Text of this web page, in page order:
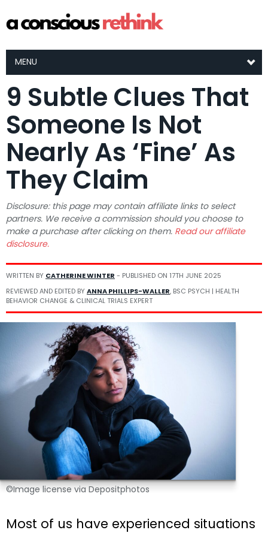
MENU
9 Subtle Clues That
Someone Is Not
Nearly As ‘Fine’ As
They Claim
Disclosure: this page may contain affiliate links to select
partners. We receive a commission should you choose to
make a purchase after clicking on them. Read our affiliate
disclosure.
WRITTEN BY CATHERINE WINTER - PUBLISHED ON 17TH JUNE 2025
REVIEWED AND EDITED BYANNA PHILLIPS-WALLER, BSC PSYCH | HEALTH
BEHAVIOR CHANGE & CLINICAL TRIALS EXPERT
©Image license via Depositphotos
Most of us have experienced situations